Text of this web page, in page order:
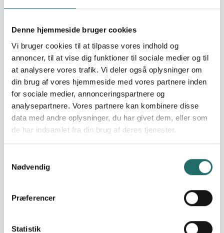
Denne hjemmeside bruger cookies
Vi bruger cookies til at tilpasse vores indhold og
annoncer, til at vise dig funktioner til sociale medier og til
at analysere vores trafik. Vi deler også oplysninger om
din brug af vores hjemmeside med vores partnere inden
for sociale medier, annonceringspartnere og
analysepartnere. Vores partnere kan kombinere disse
data med andre oplysninger, du har givet dem, eller som
de har indsamlet fra din brug af deres tjenester.
Nødvendig
Præferencer
Statistik
processes of Local Self
Building Capacity and
Advocacy of the AHEAD
member network for a
local participatory self
governance approach
to poverty alleviation
Addressing Food and
Livelihood Security
through participation of
processes of Local Self
Livelihood Security